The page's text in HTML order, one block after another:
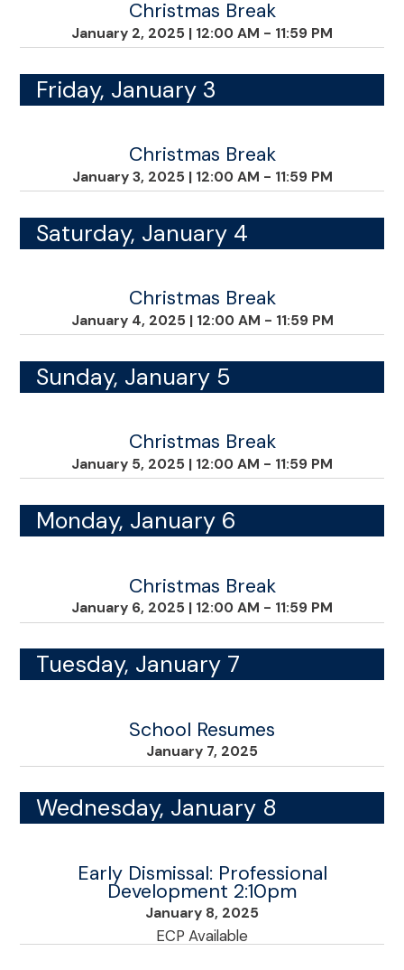
Christmas Break
January 2, 2025 | 12:00 AM - 11:59 PM
Friday, January 3
Christmas Break
January 3, 2025 | 12:00 AM - 11:59 PM
Saturday, January 4
Christmas Break
January 4, 2025 | 12:00 AM - 11:59 PM
Sunday, January 5
Christmas Break
January 5, 2025 | 12:00 AM - 11:59 PM
Monday, January 6
Christmas Break
January 6, 2025 | 12:00 AM - 11:59 PM
Tuesday, January 7
School Resumes
January 7, 2025
Wednesday, January 8
Early Dismissal: Professional
Development 2:10pm
January 8, 2025
ECP Available